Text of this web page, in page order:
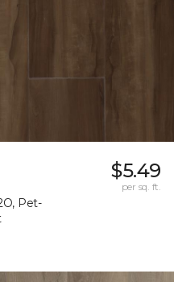
Pet-
$5.49
per sq. ft.